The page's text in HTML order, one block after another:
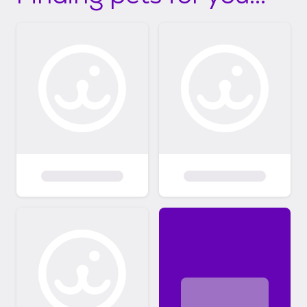
from adopters! If your application is being
willing to meet volunteers within a
reasonable distance. We can arrange
meet your new baby. If you are unable to